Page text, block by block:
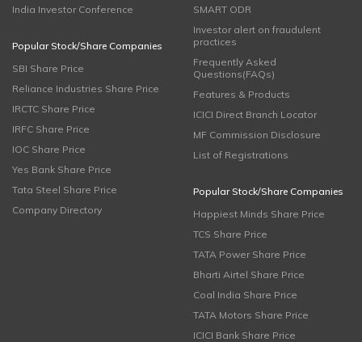
India Investor Conference
Popular Stock/Share Companies
SBI Share Price
Reliance Industries Share Price
IRCTC Share Price
IRFC Share Price
IOC Share Price
Yes Bank Share Price
Tata Steel Share Price
Company Directory
SMART ODR
Investor alert on fraudulent
practices
Frequently Asked
Questions(FAQs)
Features & Products
ICICI Direct Branch Locator
MF Commission Disclosure
List of Registrations
Popular Stock/Share Companies
Happiest Minds Share Price
TCS Share Price
TATA Power Share Price
Bharti Airtel Share Price
Coal India Share Price
TATA Motors Share Price
ICICI Bank Share Price